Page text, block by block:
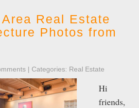
Real Estate
Photos from
| Categories: Real Estate
Hi
friends,